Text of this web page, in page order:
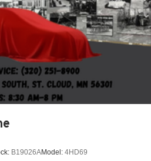
Battery 1.4 kWh Capacity
B19026AModel: 4HD69